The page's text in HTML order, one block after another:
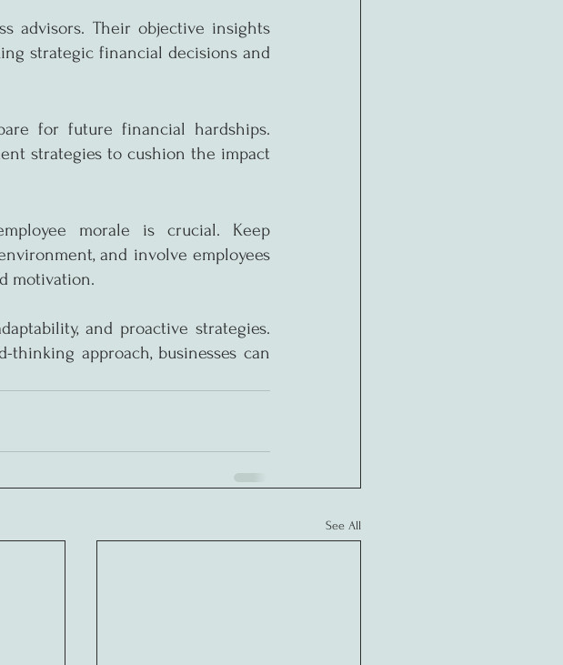
advisors. Their objective insights
strategic financial decisions and
for future financial hardships.
strategies to cushion the impact
morale is crucial. Keep
and involve employees
motivation.
and proactive strategies.
approach, businesses can
See All